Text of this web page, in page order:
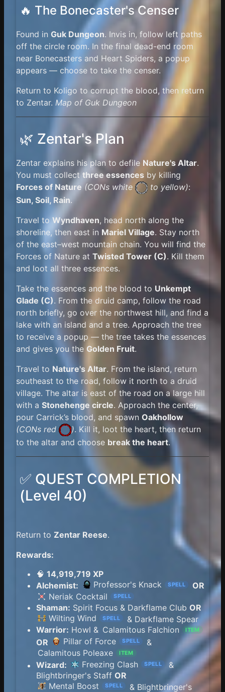
🔥 The Bonecaster's Censer
Found in Guk Dungeon. Invis in, follow left paths
off the circle room. In the final dead-end room
near Bonecasters and Heart Spiders, a popup
appears — choose to take the censer.
Return to Koligo to corrupt the blood, then return
to Zentar. Map of Guk Dungeon
🌿 Zentar's Plan
Zentar explains his plan to defile Nature's Altar.
You must collectthree essences by killing
Forces of Nature (CONs white to yellow):
Sun, Soil, Rain.
Travel toWyndhaven, head north along the
shoreline, then east in Mariel Village. Stay north
of the east–west mountain chain. You will find the
Forces of Nature at Twisted Tower (C). Kill them
and loot all three essences.
Take the essences and the blood to Unkempt
Glade (C). From the druid camp, follow the road
north briefly, go over the northwest hill, and find a
lake with an island and a tree. Approach the tree
to receive a popup — the tree takes the essences
and gives you the Golden Fruit.
Travel to Nature's Altar. From the island, return
southeast to the road, follow it north to a druid
village. The altar is east of the road on a large hill
with a Stonehenge circle. Approach the center,
pour Carrick’s blood, and spawn Oakhollow
(CONs red ). Kill it, loot the heart, then return
to the altar and choose break the heart.
✅ QUEST COMPLETION
(Level 40)
Return to Zentar Reese.
Rewards:
🧠 14,919,719 XP
Alchemist:
Professor's Knack SPELL
OR
Neriak Cocktail
SPELL
Shaman: Spirit Focus & Darkflame Club OR
Wilting Wind
SPELL
& Darkflame Spear
Warrior: Howl & Calamitous Falchion ITEM
OR Pillar of Force SPELL
&
Calamitous Poleaxe
ITEM
Wizard: Freezing Clash SPELL
&
Blightbringer's Staff OR
Mental Boost
SPELL
& Blightbringer's